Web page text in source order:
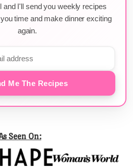
and I'll send you weekly recipes
time and make dinner exciting
again.
Me The Recipes
Seen On: